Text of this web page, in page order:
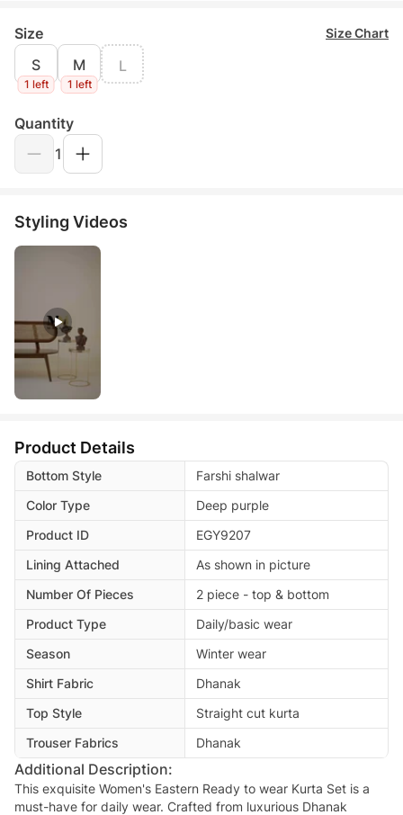
Size Size Chart
S
1 left
M
1 left
L
Quantity
1
Styling Videos
Product Details
Bottom Style
Farshi shalwar
Color Type
Deep purple
Product ID
EGY9207
Lining Attached
As shown in picture
Number Of Pieces
2 piece - top & bottom
Product Type
Daily/basic wear
Season
Winter wear
Shirt Fabric
Dhanak
Top Style
Straight cut kurta
Trouser Fabrics
Dhanak
Additional Description:
This exquisite Women's Eastern Ready to wear Kurta Set is a
must-have for daily wear. Crafted from luxurious Dhanak